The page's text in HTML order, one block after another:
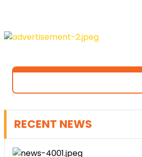
RECENT NEWS